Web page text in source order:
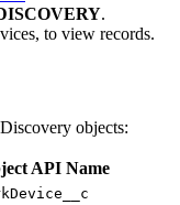
.
to view records.
objects:
API Name